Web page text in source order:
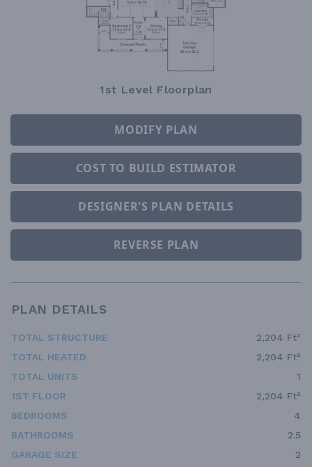
1st Level Floorplan
MODIFY PLAN
COST TO BUILD ESTIMATOR
DESIGNER'S PLAN DETAILS
REVERSE PLAN
PLAN DETAILS
TOTAL STRUCTURE
2,204 Ft²
TOTAL HEATED
2,204 Ft²
TOTAL UNITS
1
1ST FLOOR
2,204 Ft²
BEDROOMS
4
BATHROOMS
2.5
GARAGE SIZE
2